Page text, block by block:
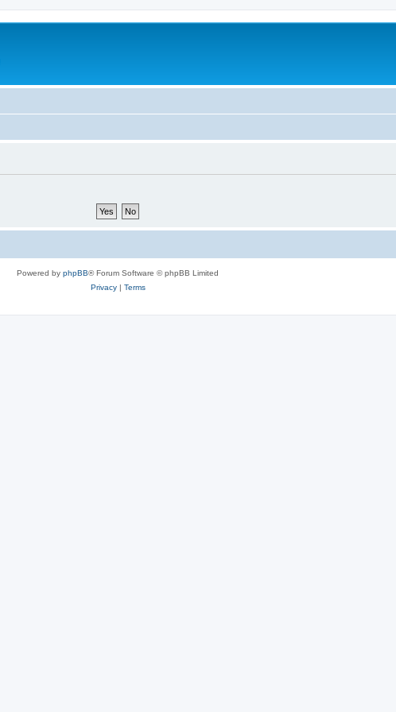
Powered by phpBB® Forum Software © phpBB Limited
Privacy| Terms